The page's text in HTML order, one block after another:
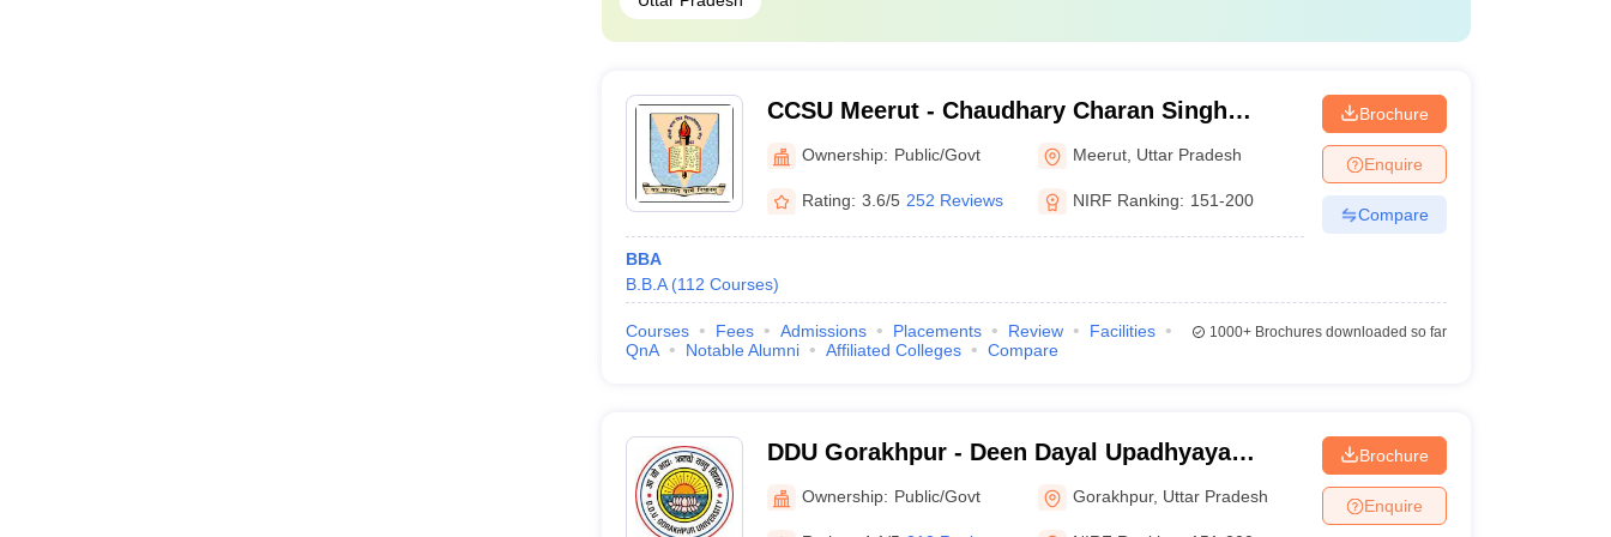
CCSU Meerut - Chaudhary Charan Singh
University, Meerut
Ownership: Public/Govt Meerut Uttar Pradesh
Rating: 3.6/5 252 Reviews NIRF Ranking: 151-200
BBA
B.B.A (112 Courses)
Brochure
Enquire
Compare
Courses Fees Admissions Placements Review
Facilities
QnA
Notable Alumni Affiliated Colleges Compare
1000+Brochures downloaded so far
DDU Gorakhpur - Deen Dayal Upadhyaya
Gorakhpur University, Gorakhpur
Ownership: Public/Govt Gorakhpur, Uttar Pradesh
Brochure
Enquire